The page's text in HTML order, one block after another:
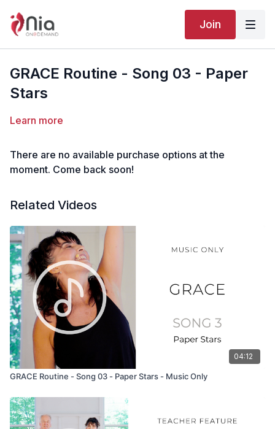
Join
GRACE Routine - Song 03 - Paper
Stars
Learn more
There are no available purchase options at the
moment. Come back soon!
Related Videos
04:12
GRACE Routine - Song 03 - Paper Stars - Music Only